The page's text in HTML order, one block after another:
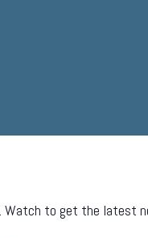
to get the latest